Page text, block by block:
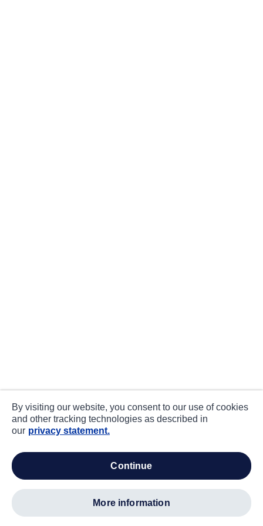
By visiting our website, you consent to our use of cookies
and other tracking technologies as described in
our privacy statement.
continue
more information